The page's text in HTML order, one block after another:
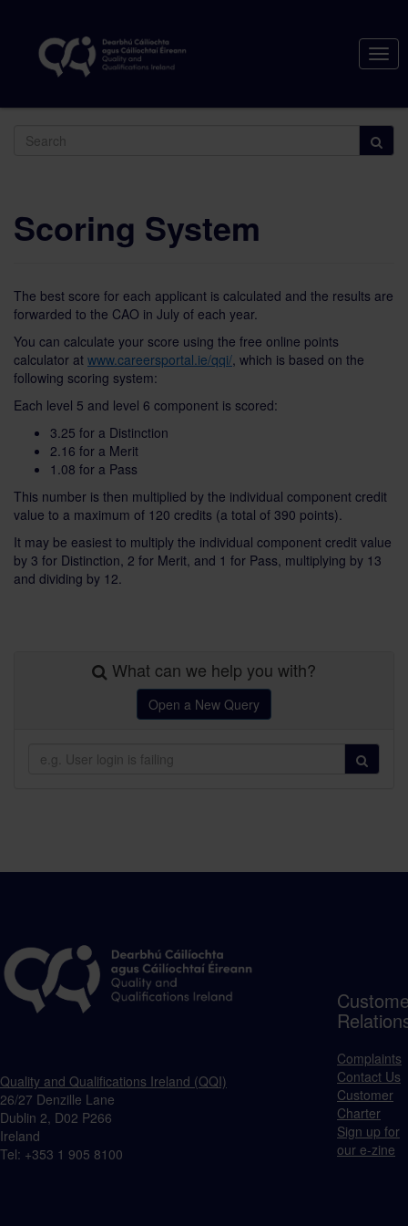
Search
Scoring System
The best score for each applicant is calculated and the results are
forwarded to the CAO in July of each year.
You can calculate your score using the free online points
calculator at www.careersportal.ie/qqi/ , which is based on the
following scoring system:
Each level 5 and level 6 component is scored:
3.25 for a Distinction
2.16 for a Merit
1.08 for a Pass
This number is then multiplied by the individual component credit
value to a maximum of 120 credits (a total of 390 points).
It may be easiest to multiply the individual component credit value
by 3 for Distinction, 2 for Merit, and 1 for Pass, multiplying by 13
and dividing by 12.
What can we help you with?
Open a New Query
Quality and Qualifications Ireland (QQI)
26/27 Denzille Lane
Dublin 2, D02 P266
Ireland
Tel: +353 1 905 8100
Complaints
Contact Us
Customer
Charter
Sign up for
our e-zine